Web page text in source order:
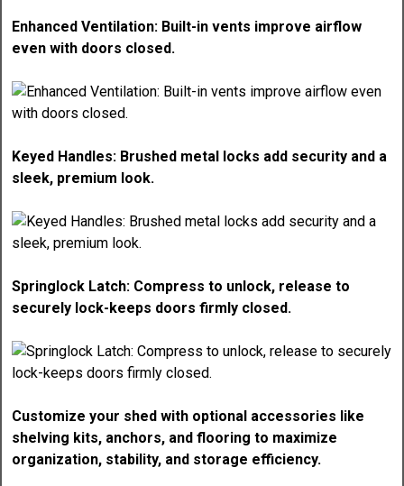
Enhanced Ventilation: Built-in vents improve airflow
even with doors closed.
Keyed Handles: Brushed metal locks add security and a
sleek, premium look.
Springlock Latch: Compress to unlock, release to
securely lock-keeps doors firmly closed.
Customize your shed with optional accessories like
shelving kits, anchors, and flooring to maximize
organization, stability, and storage efficiency.